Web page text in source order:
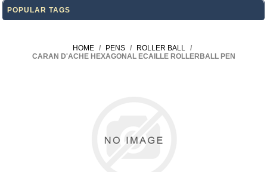
POPULAR TAGS
HOME / PENS / ROLLER BALL
/
CARAN D'ACHE HEXAGONAL ECAILLE ROLLERBALL PEN